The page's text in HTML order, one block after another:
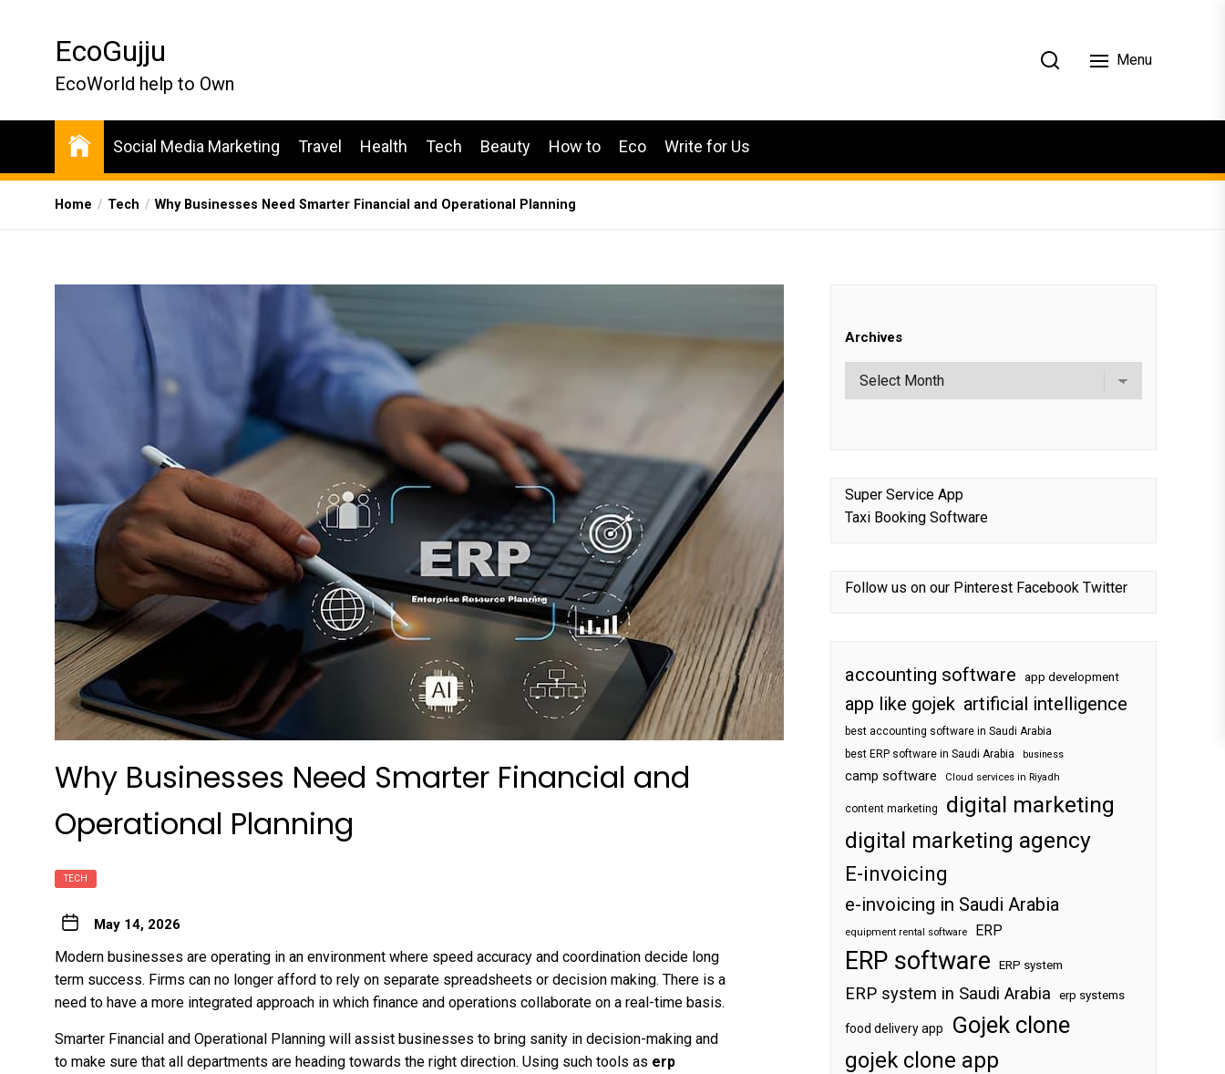
EcoGujju
EcoWorld help to Own
Menu
Social Media Marketing Travel Health Tech Beauty How to Eco Write for Us
Home Tech Why Businesses Need Smarter Financial and Operational Planning
Why Businesses Need Smarter Financial and
Operational Planning
TECH
May 14, 2026
Modern businesses are operating in an environment where speed accuracy and coordination decide long
term success. Firms can no longer afford to rely on separate spreadsheets or decision making. There is a
need to have a more integrated approach in which finance and operations collaborate on a real-time basis.
Smarter Financial and Operational Planning will assist businesses to bring sanity in decision-making and
to make sure that all departments are heading towards the right direction. Using such tools as erp
Archives
Super Service App
Taxi Booking Software
Follow us on our Pinterest Facebook Twitter
accounting software app development
app like gojek artificial intelligence
best accounting software in Saudi Arabia
best ERP software in Saudi Arabia
business
camp software Cloud services in Riyadh
content marketing
digital marketing
digital marketing agency
E-invoicing
e-invoicing in Saudi Arabia
equipment rental software ERP
ERP software ERP system
ERP system in Saudi Arabia erp systems
food delivery app Gojek clone
gojek clone app